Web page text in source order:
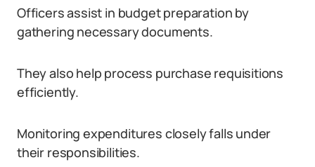
Officers assist in budget preparation by
gathering necessary documents.
They also help process purchase requisitions
efficiently.
Monitoring expenditures closely falls under
their responsibilities.